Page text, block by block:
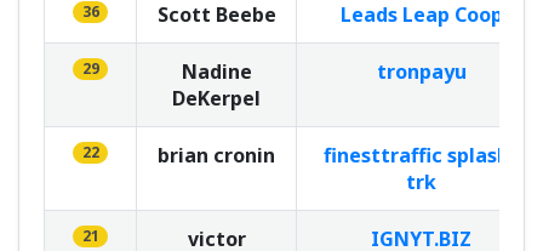
36 Scott Beebe Leads Leap Coop
29
Nadine
DeKerpel
tronpayu
22 brian cronin
finesttraffic splash5
trk
21
victor
IGNYT.BIZ